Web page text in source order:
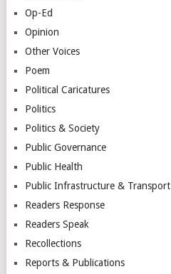
Op-Ed
Opinion
Other Voices
Poem
Political Caricatures
Politics
Politics & Society
Public Governance
Public Health
Public Infrastructure & Transport
Readers Response
Readers Speak
Recollections
Reports & Publications